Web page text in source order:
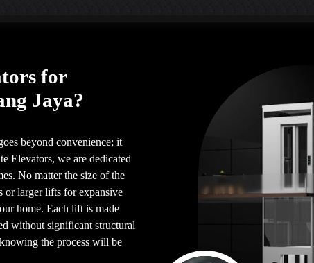
for
Jaya?
beyond convenience; it
Elevators, we are dedicated
No matter the size of the
or larger lifts for expansive
home. Each lift is made
without significant structural
the process will be